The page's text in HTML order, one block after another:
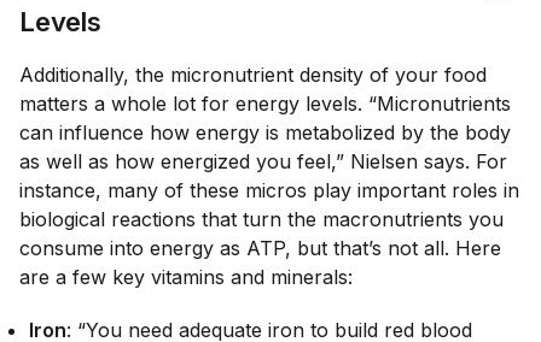
Levels
Additionally, the micronutrient density of your food
matters a whole lot for energy levels. “Micronutrients
can influence how energy is metabolized by the body
as well as how energized you feel,” Nielsen says. For
instance, many of these micros play important roles in
biological reactions that turn the macronutrients you
consume into energy as ATP, but that’s not all. Here
are a few key vitamins and minerals:
Iron: “You need adequate iron to build red blood